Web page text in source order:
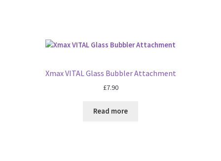
Xmax VITAL Glass Bubbler Attachment
£7.90
Read more